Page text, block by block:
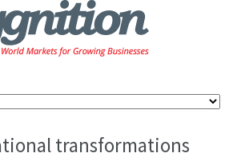
transformations